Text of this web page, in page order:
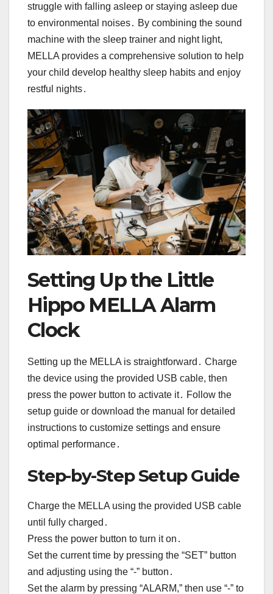
struggle with falling asleep or staying asleep due
to environmental noises․ By combining the sound
machine with the sleep trainer and night light,
MELLA provides a comprehensive solution to help
your child develop healthy sleep habits and enjoy
restful nights․
Setting Up the Little
Hippo MELLA Alarm
Clock
Setting up the MELLA is straightforward․ Charge
the device using the provided USB cable, then
press the power button to activate it․ Follow the
setup guide or download the manual for detailed
instructions to customize settings and ensure
optimal performance․
Step-by-Step Setup Guide
Charge the MELLA using the provided USB cable
until fully charged․
Press the power button to turn it on․
Set the current time by pressing the “SET” button
and adjusting using the “-” button․
Set the alarm by pressing “ALARM,” then use “-” to